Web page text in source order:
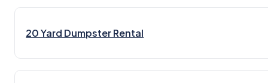
20 Yard Dumpster Rental